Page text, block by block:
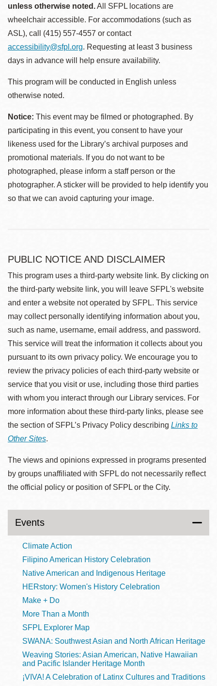
unless otherwise noted.All SFPL locations are
wheelchair accessible. For accommodations (such as
ASL), call (415) 557-4557 or contact
accessibility@sfpl.org. Requesting at least 3 business
days in advance will help ensure availability.
This program will be conducted in English unless
otherwise noted.
Notice: This event may be filmed or photographed. By
participating in this event, you consent to have your
likeness used for the Library’s archival purposes and
promotional materials. If you do not want to be
photographed, please inform a staff person or the
photographer. A sticker will be provided to help identify you
so that we can avoid capturing your image.
PUBLIC NOTICE AND DISCLAIMER
This program uses a third-party website link. By clicking on
the third-party website link, you will leave SFPL's website
and enter a website not operated by SFPL. This service
may collect personally identifying information about you,
such as name, username, email address, and password.
This service will treat the information it collects about you
pursuant to its own privacy policy. We encourage you to
review the privacy policies of each third-party website or
service that you visit or use, including those third parties
with whom you interact through our Library services. For
more information about these third-party links, please see
the section of SFPL’s Privacy Policy describing Links to
Other Sites.
The views and opinions expressed in programs presented
by groups unaffiliated with SFPL do not necessarily reflect
the official policy or position of SFPL or the City.
Events
Climate Action
Filipino American History Celebration
Native American and Indigenous Heritage
HERstory: Women's History Celebration
Make + Do
More Than a Month
SFPL Explorer Map
SWANA: Southwest Asian and North African Heritage
Weaving Stories: Asian American, Native Hawaiian
and Pacific Islander Heritage Month
¡VIVA! A Celebration of Latinx Cultures and Traditions